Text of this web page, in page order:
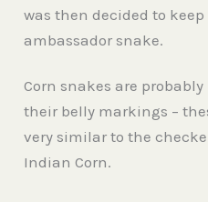
was then decided to
ambassador snake.
Corn snakes are
their belly markings –
very similar to the
Indian Corn.